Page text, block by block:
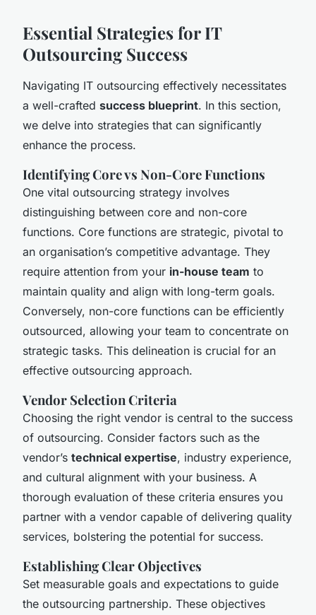
Essential Strategies for IT
Outsourcing Success
Navigating IT outsourcing effectively necessitates
a well-crafted success blueprint. In this section,
we delve into strategies that can significantly
enhance the process.
Identifying Core vs Non-Core Functions
One vital outsourcing strategy involves
distinguishing between core and non-core
functions. Core functions are strategic, pivotal to
an organisation’s competitive advantage. They
require attention from your in-house team to
maintain quality and align with long-term goals.
Conversely, non-core functions can be efficiently
outsourced, allowing your team to concentrate on
strategic tasks. This delineation is crucial for an
effective outsourcing approach.
Vendor Selection Criteria
Choosing the right vendor is central to the success
of outsourcing. Consider factors such as the
vendor’s technical expertise, industry experience,
and cultural alignment with your business. A
thorough evaluation of these criteria ensures you
partner with a vendor capable of delivering quality
services, bolstering the potential for success.
Establishing Clear Objectives
Set measurable goals and expectations to guide
the outsourcing partnership. These objectives